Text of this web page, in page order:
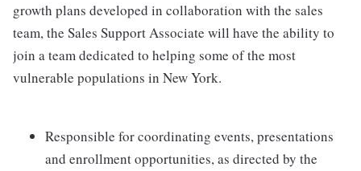
growth plans developed in collaboration with the sales
team, the Sales Support Associate will have the ability to
join a team dedicated to helping some of the most
vulnerable populations in New York.
Responsible for coordinating events, presentations
and enrollment opportunities, as directed by the